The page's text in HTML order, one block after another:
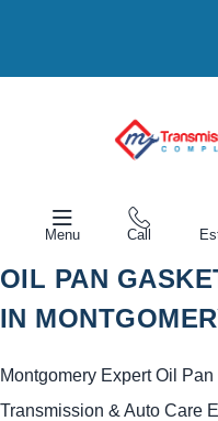
Menu Call
OIL PAN
IN
Montgomery Expert Oil
Transmission & Auto Care